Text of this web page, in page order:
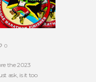
0
the 2023
ask, is it too